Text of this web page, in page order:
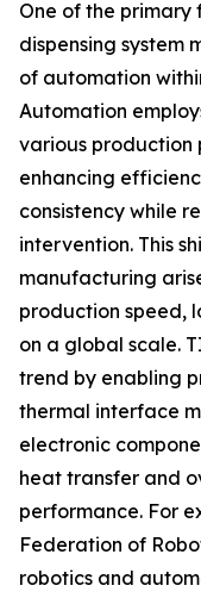
One of the primary
dispensing system
of automation
Automation
various production
enhancing
consistency while
intervention. This
manufacturing
production speed,
on a global scale.
trend by enabling
thermal interface
electronic
heat transfer and
performance. For
Federation of
robotics and